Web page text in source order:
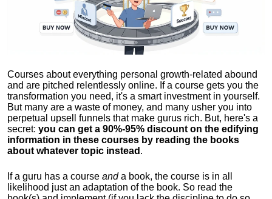
Courses about everything personal growth-related abound
and are pitched relentlessly online. If a course gets you the
transformation you need, it's a smart investment in yourself.
But many are a waste of money, and many usher you into
perpetual upsell funnels that make gurus rich. But, here's a
secret: you can get a 90%-95% discount on the edifying
information in these courses by reading the books
about whatever topic instead .
If a guru has a course anda book, the course is in all
likelihood just an adaptation of the book. So read the